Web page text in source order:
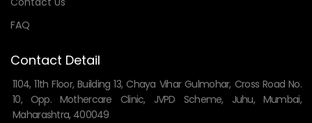
FAQ
Contact Detail
1104, 11th Floor, Building 13, Chaya Vihar Gulmohar, Cross Road No.
10, Opp. Mothercare Clinic, JVPD Scheme, Juhu, Mumbai,
Maharashtra, 400049